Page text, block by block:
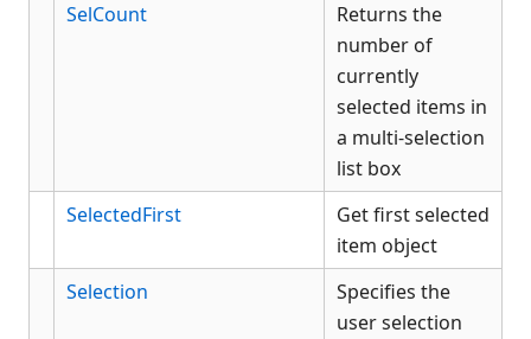
SelCount
Returns the
number of
currently
selected items in
a multi-selection
list box
SelectedFirst
Get first selected
item object
Selection
Specifies the
user selection